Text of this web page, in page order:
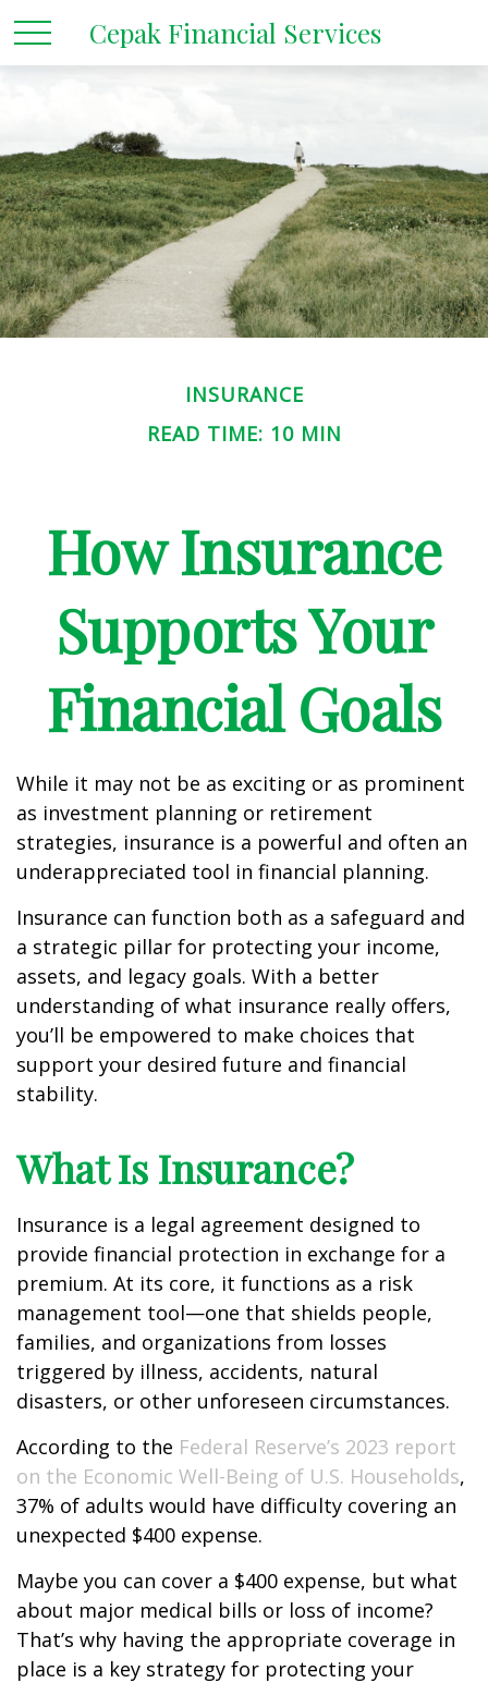
Cepak Financial Services
INSURANCE
READ TIME: 10 MIN
How Insurance
Supports Your
Financial Goals
While it may not be as exciting or as prominent
as investment planning or retirement
strategies, insurance is a powerful and often an
underappreciated tool in financial planning.
Insurance can function both as a safeguard and
a strategic pillar for protecting your income,
assets, and legacy goals. With a better
understanding of what insurance really offers,
you’ll be empowered to make choices that
support your desired future and financial
stability.
What Is Insurance?
Insurance is a legal agreement designed to
provide financial protection in exchange for a
premium. At its core, it functions as a risk
management tool—one that shields people,
families, and organizations from losses
triggered by illness, accidents, natural
disasters, or other unforeseen circumstances.
According to the Federal Reserve’s 2023 report
on the Economic Well-Being of U.S. Households,
37% of adults would have difficulty covering an
unexpected $400 expense.
Maybe you can cover a $400 expense, but what
about major medical bills or loss of income?
That’s why having the appropriate coverage in
place is a key strategy for protecting your